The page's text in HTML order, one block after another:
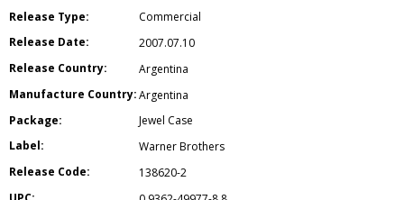
Release Type:
Commercial
Release Date:
2007.07.10
Release Country:
Argentina
Manufacture Country:Argentina
Package:
Jewel Case
Label:
Warner Brothers
Release Code:
138620-2